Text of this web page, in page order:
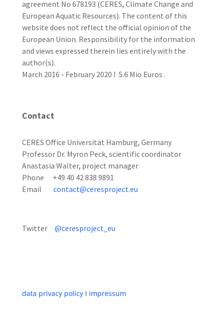
agreement No 678193 (CERES, Climate Change and
European Aquatic Resources). The content of this
website does not reflect the official opinion of the
European Union. Responsibility for the information
and views expressed therein lies entirely with the
author(s).
March 2016 - February 2020 I 5.6 Mio Euros .
Contact
CERES Office Universität Hamburg, Germany
Professor Dr. Myron Peck, scientific coordinator
Anastasia Walter, project manager
Phone +49 40 42 838 9891
Email contact@ceresproject.eu
Twitter @ceresproject_eu
data privacy policyI impressum